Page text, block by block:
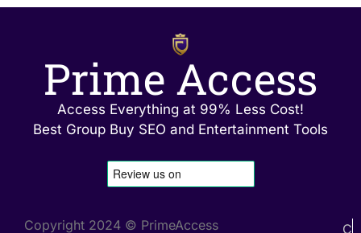
Prime Access
Access Everything at 99% Less Cost!
Best Group Buy SEO and Entertainment Tools
Copyright 2024 © PrimeAccess
C